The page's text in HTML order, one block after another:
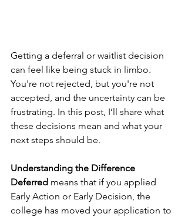
Getting a deferral or waitlist decision
can feel like being stuck in limbo.
You're not rejected, but you're not
accepted, and the uncertainty can be
frustrating. In this post, I’ll share what
these decisions mean and what your
next steps should be.
Understanding the Difference
Deferred means that if you applied
Early Action or Early Decision, the
college has moved your application to